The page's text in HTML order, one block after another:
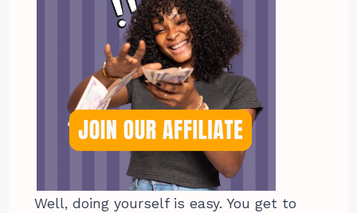
Well, doing yourself is easy. You get to